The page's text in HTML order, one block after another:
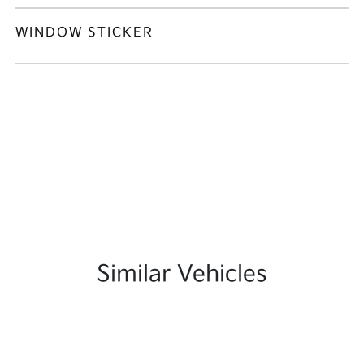
WINDOW STICKER
Similar Vehicles